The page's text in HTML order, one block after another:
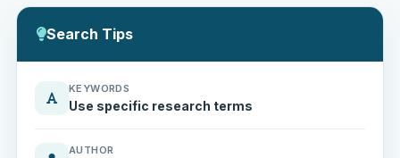
Search Tips
KEYWORDS
Use specific research terms
AUTHOR